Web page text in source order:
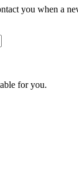
you when a
for you.